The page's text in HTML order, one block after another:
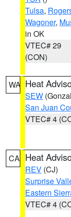
Tulsa,
Wagoner,
in OK
VTEC# 29
(CON)
WA Heat
SEW
San Juan
VTEC# 4
CA Heat
REV (CJ)
Surprise
Eastern
VTEC# 4